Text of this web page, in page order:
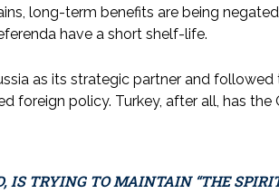
long-term benefits are being
have a short shelf-life.
as its strategic partner and followed
foreign policy. Turkey, after all, has the
IS TRYING TO MAINTAIN “THE